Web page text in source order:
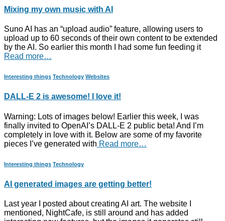
Mixing my own music with AI
Suno AI has an “upload audio” feature, allowing users to
upload up to 60 seconds of their own content to be extended
by the AI. So earlier this month I had some fun feeding it
Read more…
Interesting things Technology Websites
DALL-E 2 is awesome! I love it!
Warning: Lots of images below! Earlier this week, I was
finally invited to OpenAI’s DALL-E 2 public beta! And I’m
completely in love with it. Below are some of my favorite
pieces I’ve generated with Read more…
Interesting things Technology
AI generated images are getting better!
Last year I posted about creating AI art. The website I
mentioned, NightCafe, is still around and has added